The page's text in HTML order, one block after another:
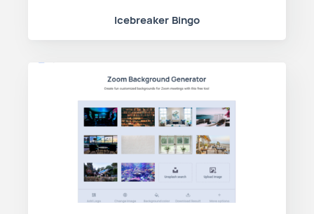
Icebreaker Bingo